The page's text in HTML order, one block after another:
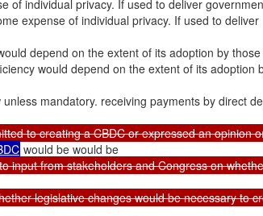
of individual privacy. If used to deliver
expense of individual privacy. If used to deliver
depend on the extent of its adoption by
would depend on the extent of its adoption
mandatory. receiving payments by direct
to creating a CBDC or expressed an opinion
would be would be
input from stakeholders and Congress on
legislative changes would be necessary to